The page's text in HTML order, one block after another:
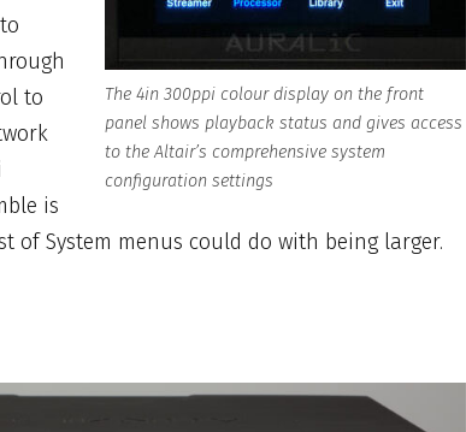
The 4in 300ppi colour display on the front
panel shows playback status and gives access
to the Altair’s comprehensive system
configuration settings
to
is
of System menus could do with being larger.